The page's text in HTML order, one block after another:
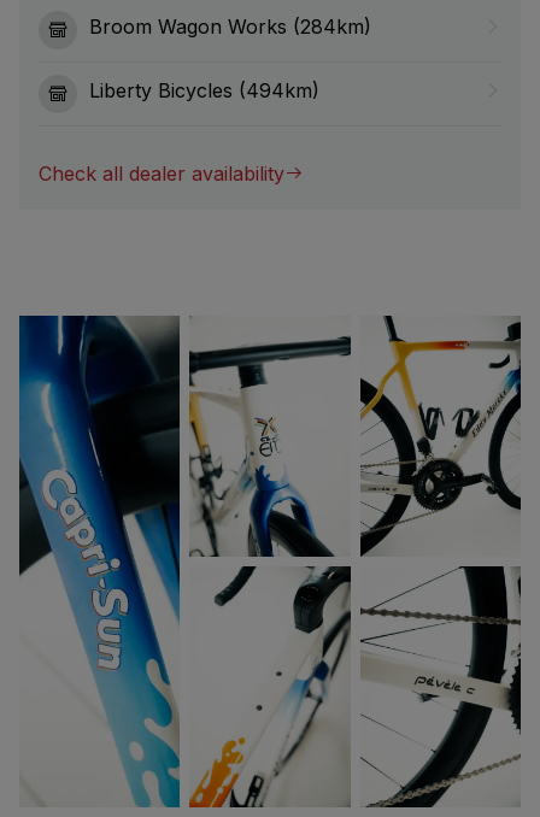
Broom Wagon Works (284km)
Liberty Bicycles (494km)
Check all dealer availability